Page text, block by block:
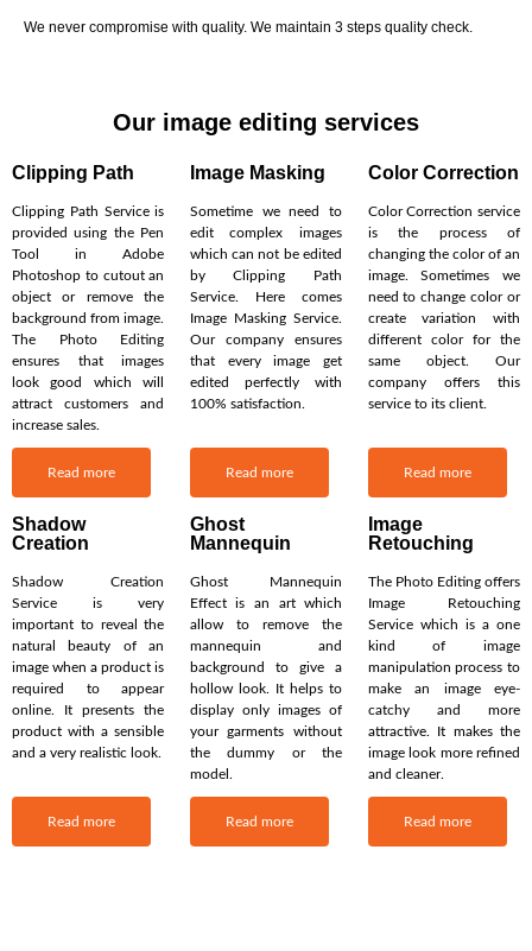
We never compromise with quality. We maintain 3 steps quality check.
Our image editing services
Clipping Path Image Masking Color Correction
Clipping Path Service is
provided using the Pen
Tool in Adobe
Photoshop to cutout an
object or remove the
background from image.
The Photo Editing
ensures that images
look good which will
attract customers and
increase sales.
Sometime we need to
edit complex images
which can not be edited
by Clipping Path
Service. Here comes
Image Masking Service.
Our company ensures
that every image get
edited perfectly with
100% satisfaction.
Color Correction service
is the process of
changing the color of an
image. Sometimes we
need to change color or
create variation with
different color for the
same object. Our
company offers this
service to its client.
Read more Read more Read more
Shadow
Creation
Ghost
Mannequin
Image
Retouching
Shadow Creation
Service is very
important to reveal the
natural beauty of an
image when a product is
required to appear
online. It presents the
product with a sensible
and a very realistic look.
Ghost Mannequin
Effect is an art which
allow to remove the
mannequin and
background to give a
hollow look. It helps to
display only images of
your garments without
the dummy or the
model.
The Photo Editing offers
Image Retouching
Service which is a one
kind of image
manipulation process to
make an image eye-
catchy and more
attractive. It makes the
image look more refined
and cleaner.
Read more Read more Read more